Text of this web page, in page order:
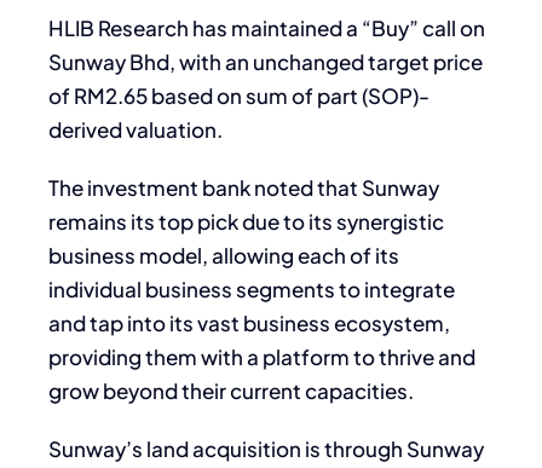
HLIB Research has maintained a “Buy” call on
Sunway Bhd, with an unchanged target price
of RM2.65 based on sum of part (SOP)-
derived valuation.
The investment bank noted that Sunway
remains its top pick due to its synergistic
business model, allowing each of its
individual business segments to integrate
and tap into its vast business ecosystem,
providing them with a platform to thrive and
grow beyond their current capacities.
Sunway’s land acquisition is through Sunway